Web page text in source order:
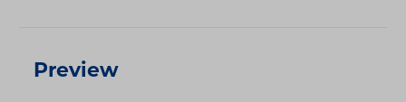
Preview